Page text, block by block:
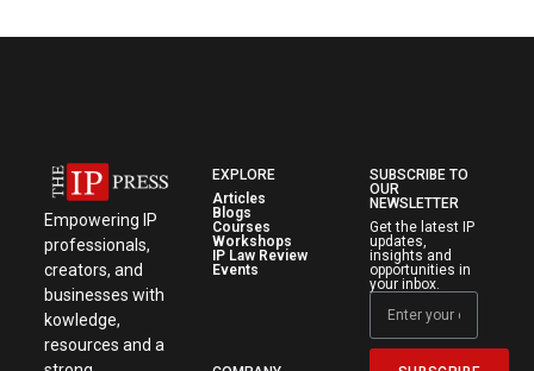
Empowering IP
professionals,
creators, and
businesses with
kowledge,
resources and a
EXPLORE
Articles
Blogs
Courses
Workshops
IP Law Review
Events
SUBSCRIBE TO
OUR
NEWSLETTER
Get the latest IP
updates,
insights and
opportunities in
your inbox.